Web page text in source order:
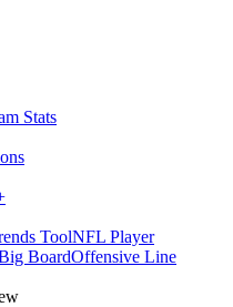
Stats
ToolNFL Player
BoardOffensive Line